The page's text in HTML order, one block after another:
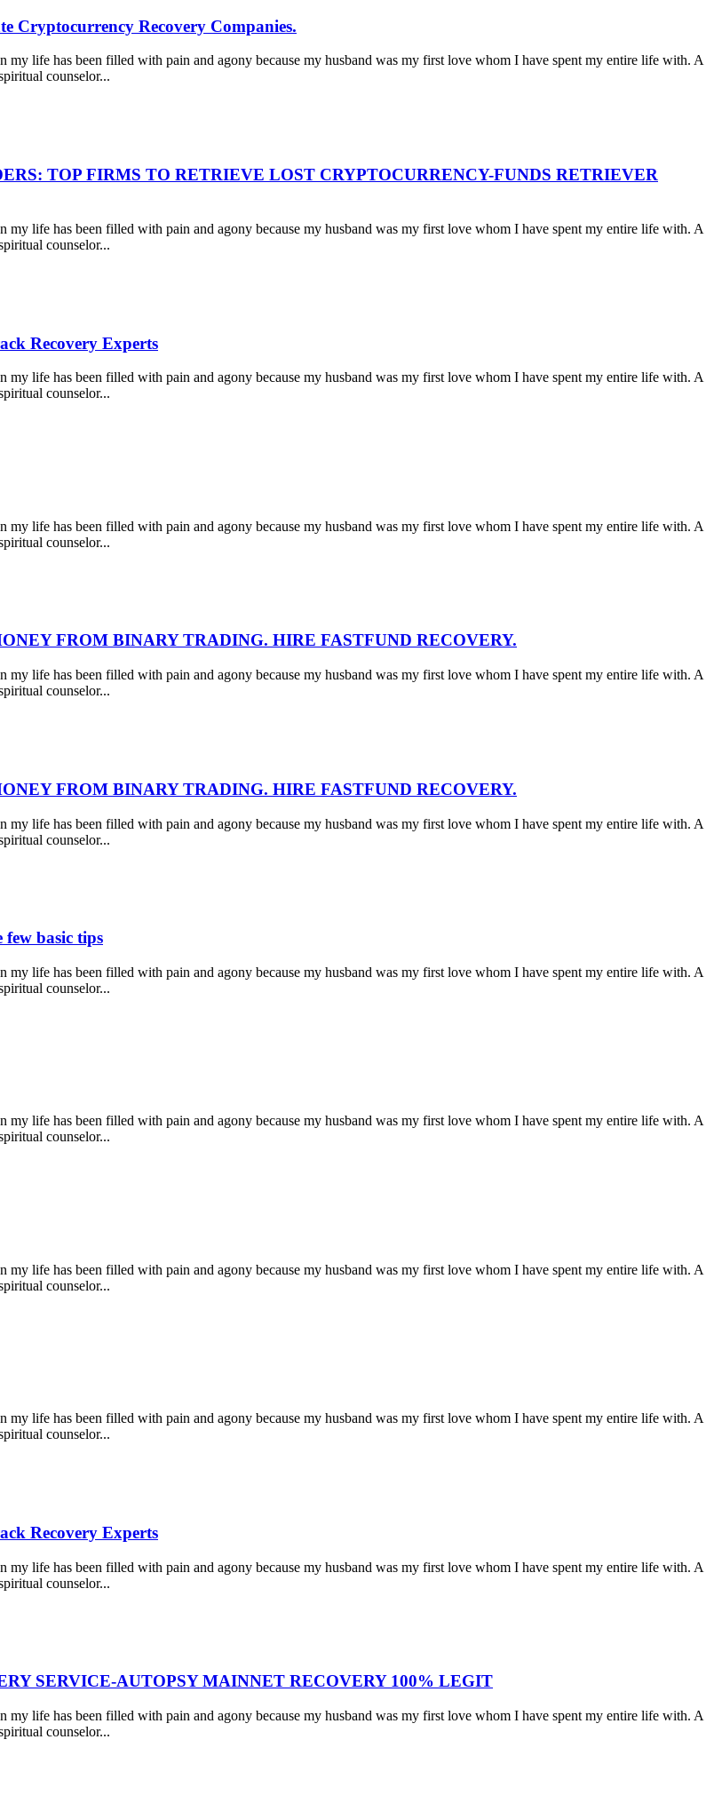
Cryptocurrency Recovery Companies.
my life has been filled with pain and agony because my husband was my first love whom I have spent my entire life with. A
counselor...
TOP FIRMS TO RETRIEVE LOST CRYPTOCURRENCY-FUNDS RETRIEVER
my life has been filled with pain and agony because my husband was my first love whom I have spent my entire life with. A
counselor...
Recovery Experts
my life has been filled with pain and agony because my husband was my first love whom I have spent my entire life with. A
counselor...
my life has been filled with pain and agony because my husband was my first love whom I have spent my entire life with. A
counselor...
FROM BINARY TRADING. HIRE FASTFUND RECOVERY.
my life has been filled with pain and agony because my husband was my first love whom I have spent my entire life with. A
counselor...
FROM BINARY TRADING. HIRE FASTFUND RECOVERY.
my life has been filled with pain and agony because my husband was my first love whom I have spent my entire life with. A
counselor...
basic tips
my life has been filled with pain and agony because my husband was my first love whom I have spent my entire life with. A
counselor...
my life has been filled with pain and agony because my husband was my first love whom I have spent my entire life with. A
counselor...
my life has been filled with pain and agony because my husband was my first love whom I have spent my entire life with. A
counselor...
my life has been filled with pain and agony because my husband was my first love whom I have spent my entire life with. A
counselor...
Recovery Experts
my life has been filled with pain and agony because my husband was my first love whom I have spent my entire life with. A
counselor...
SERVICE-AUTOPSY MAINNET RECOVERY 100% LEGIT
my life has been filled with pain and agony because my husband was my first love whom I have spent my entire life with. A
counselor...